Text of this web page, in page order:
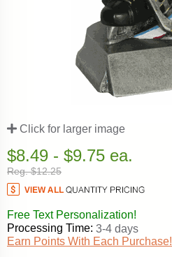
Click for larger image
$8.49 - $9.75 ea.
Reg. $12.25
Free Text Personalization!
Processing Time: 3-4 days
Earn Points With Each Purchase!